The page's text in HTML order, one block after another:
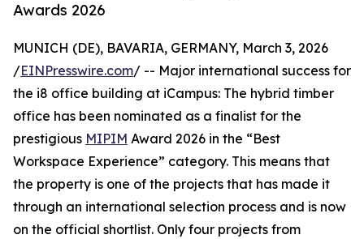
Awards 2026
MUNICH (DE), BAVARIA, GERMANY, March 3, 2026
/EINPresswire.com/ -- Major international success for
the i8 office building at iCampus: The hybrid timber
office has been nominated as a finalist for the
prestigious MIPIM Award 2026 in the “Best
Workspace Experience” category. This means that
the property is one of the projects that has made it
through an international selection process and is now
on the official shortlist. Only four projects from